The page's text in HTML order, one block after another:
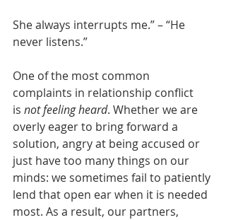
She always interrupts me.” – “He
never listens.”
One of the most common
complaints in relationship conflict
is not feeling heard. Whether we are
overly eager to bring forward a
solution, angry at being accused or
just have too many things on our
minds: we sometimes fail to patiently
lend that open ear when it is needed
most. As a result, our partners,